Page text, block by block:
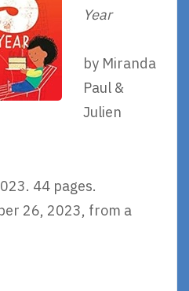
Year
by Miranda
Paul &
Julien
44 pages.
26, 2023, from a